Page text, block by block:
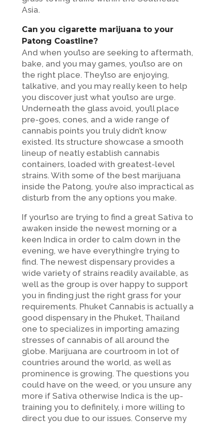
Asia.
Can you cigarette marijuana to your
Patong Coastline?
And when you’lso are seeking to aftermath,
bake, and you may games, you’lso are on
the right place. They’lso are enjoying,
talkative, and you may really keen to help
you discover just what you’lso are urge.
Underneath the glass avoid, you’ll place
pre-goes, cones, and a wide range of
cannabis points you truly didn’t know
existed. Its structure showcase a smooth
lineup of neatly establish cannabis
containers, loaded with greatest-level
strains. With some of the best marijuana
inside the Patong, you’re also impractical as
disturb from the any options you make.
If your’lso are trying to find a great Sativa to
awaken inside the newest morning or a
keen Indica in order to calm down in the
evening, we have everything’re trying to
find. The newest dispensary provides a
wide variety of strains readily available, as
well as the group is over happy to support
you in finding just the right grass for your
requirements. Phuket Cannabis is actually a
good dispensary in the Phuket, Thailand
one to specializes in importing amazing
stresses of cannabis of all around the
globe. Marijuana are courtroom in lot of
countries around the world, as well as
prominence is growing. The questions you
could have on the weed, or you unsure any
more if Sativa otherwise Indica is the up-
training you to definitely, i more willing to
direct you due to our issues. Conserve my